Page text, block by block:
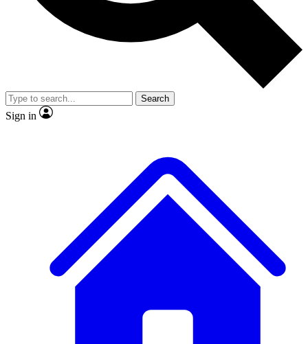
video
Member-only features
Search
Sign in